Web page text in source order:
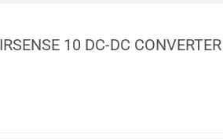
10 DC-DC CONVERTER